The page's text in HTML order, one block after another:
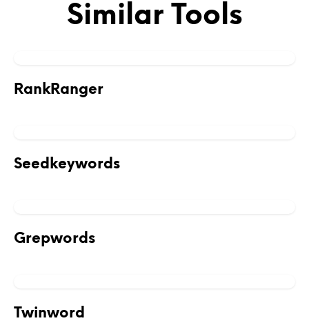
Similar Tools
RankRanger
Seedkeywords
Grepwords
Twinword